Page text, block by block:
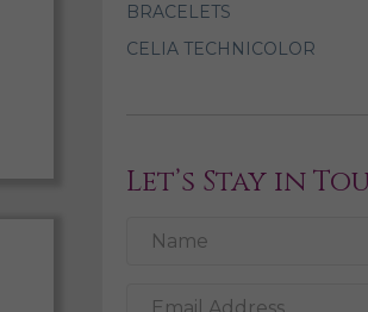
BRACELETS
CELIA TECHNICOLOR
Let’s Stay in